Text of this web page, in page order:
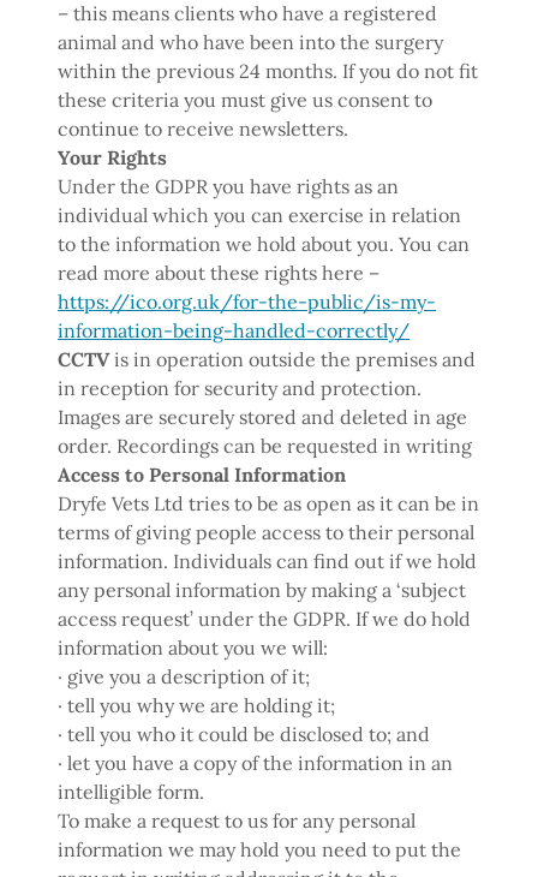
– this means clients who have a registered
animal and who have been into the surgery
within the previous 24 months. If you do not fit
these criteria you must give us consent to
continue to receive newsletters.
Your Rights
Under the GDPR you have rights as an
individual which you can exercise in relation
to the information we hold about you. You can
read more about these rights here –
https://ico.org.uk/for-the-public/is-my-
information-being-handled-correctly/
CCTVis in operation outside the premises and
in reception for security and protection.
Images are securely stored and deleted in age
order. Recordings can be requested in writing
Access to Personal Information
Dryfe Vets Ltd tries to be as open as it can be in
terms of giving people access to their personal
information. Individuals can find out if we hold
any personal information by making a ‘subject
access request’ under the GDPR. If we do hold
information about you we will:
· give you a description of it;
· tell you why we are holding it;
· tell you who it could be disclosed to; and
· let you have a copy of the information in an
intelligible form.
To make a request to us for any personal
information we may hold you need to put the